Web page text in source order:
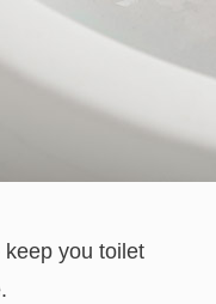
you toilet